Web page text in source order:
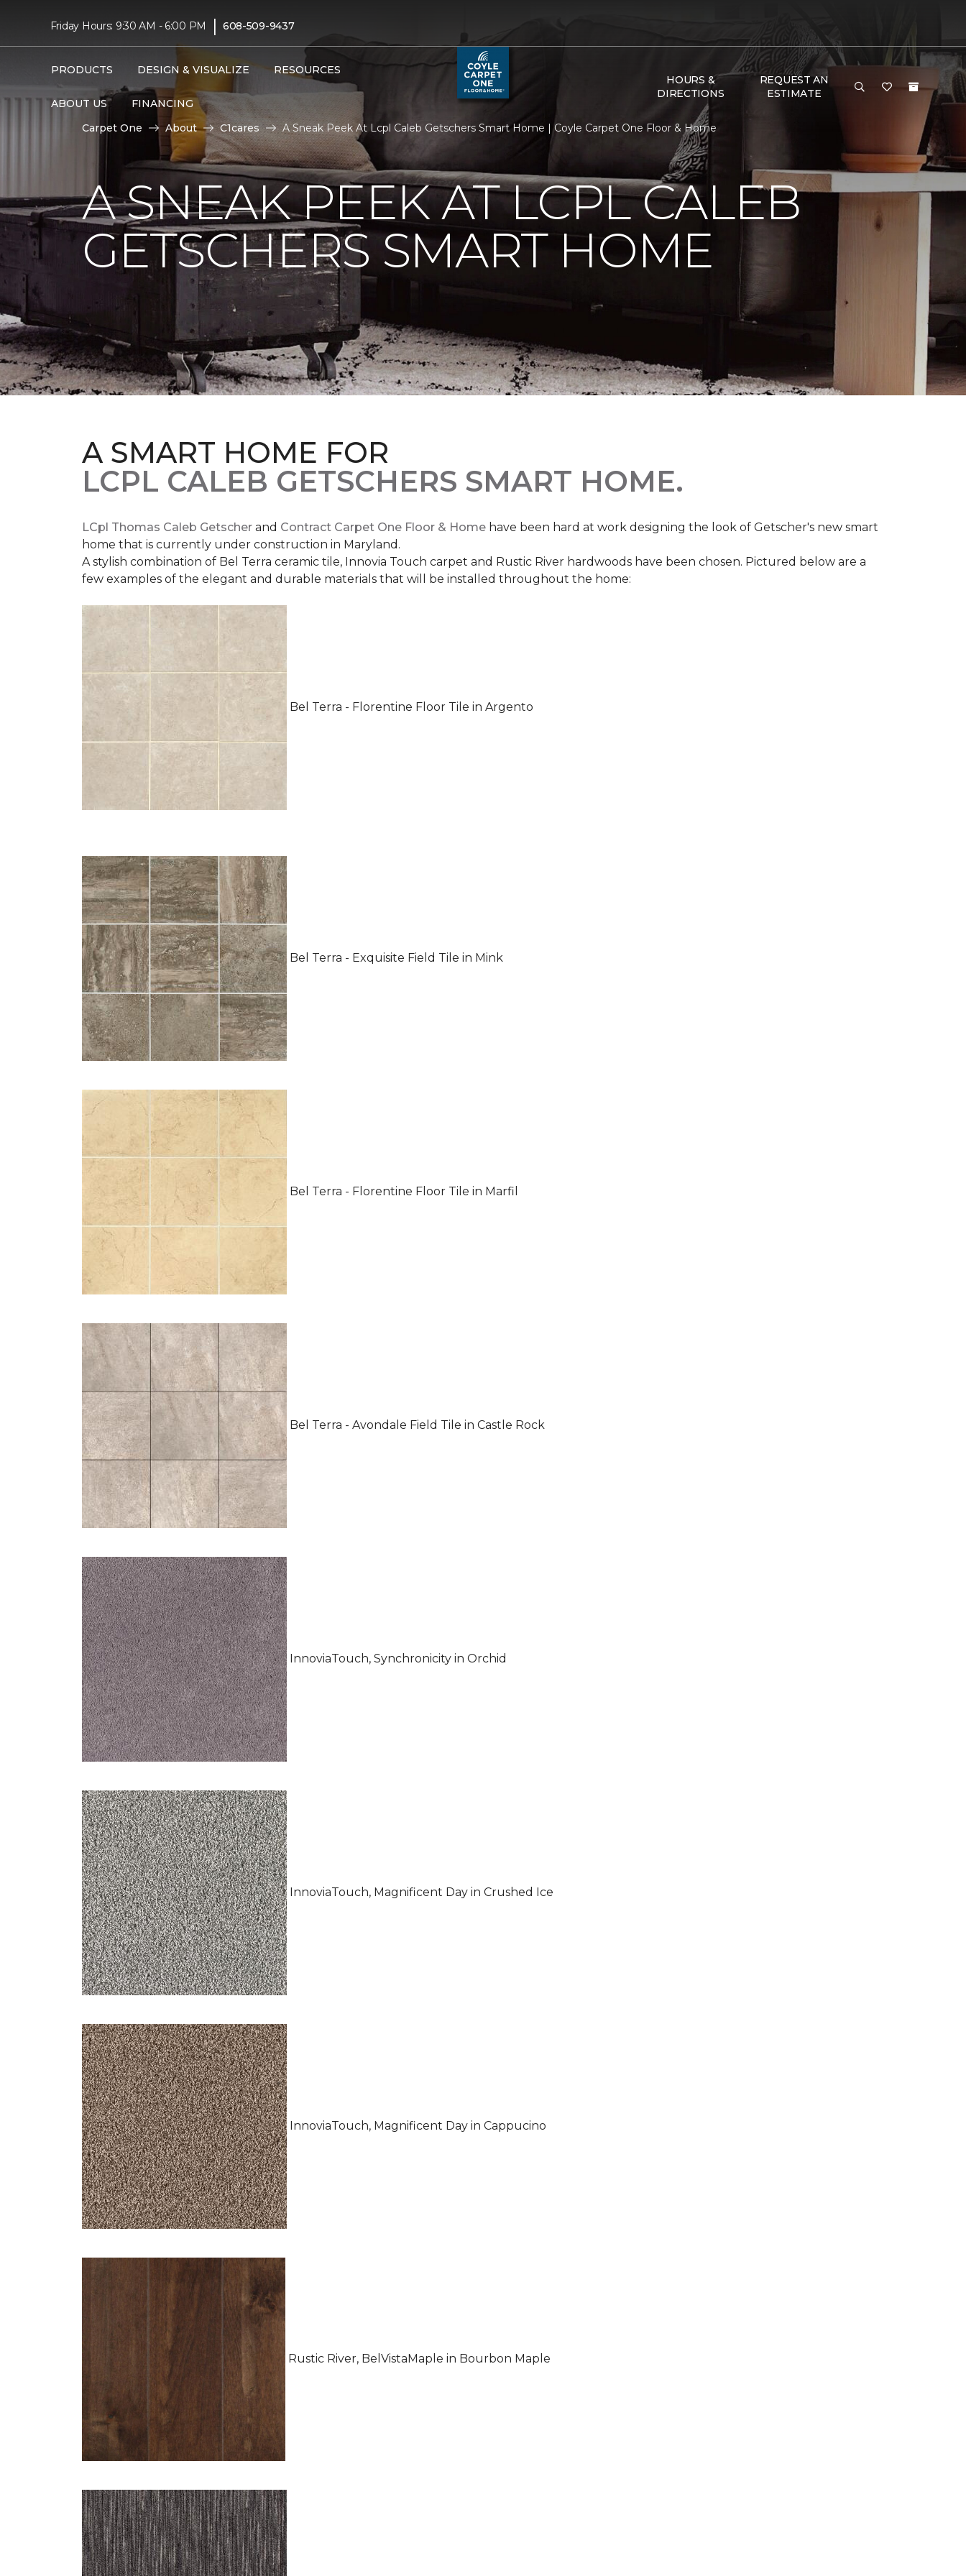
Friday Hours: 9:30 AM - 6:00 PM | 608-509-9437
PRODUCTS DESIGN & VISUALIZE RESOURCES
ABOUT US FINANCING
HOURS &
DIRECTIONS
REQUEST AN
ESTIMATE
Carpet One About C1cares A Sneak Peek At Lcpl Caleb Getschers Smart Home | Coyle Carpet One Floor & Home
A SNEAK PEEK AT LCPL CALEB
GETSCHERS SMART HOME
A SMART HOME FOR
LCPL CALEB GETSCHERS SMART HOME.
LCpl Thomas Caleb Getscher and Contract Carpet One Floor & Home have been hard at work designing the look of Getscher's new smart
home that is currently under construction in Maryland.
A stylish combination of Bel Terra ceramic tile, Innovia Touch carpet and Rustic River hardwoods have been chosen. Pictured below are a
few examples of the elegant and durable materials that will be installed throughout the home:
Bel Terra - Florentine Floor Tile in Argento
Bel Terra - Exquisite Field Tile in Mink
Bel Terra - Florentine Floor Tile in Marfil
Bel Terra - Avondale Field Tile in Castle Rock
InnoviaTouch, Synchronicity in Orchid
InnoviaTouch, Magnificent Day in Crushed Ice
InnoviaTouch, Magnificent Day in Cappucino
Rustic River, BelVistaMaple in Bourbon Maple